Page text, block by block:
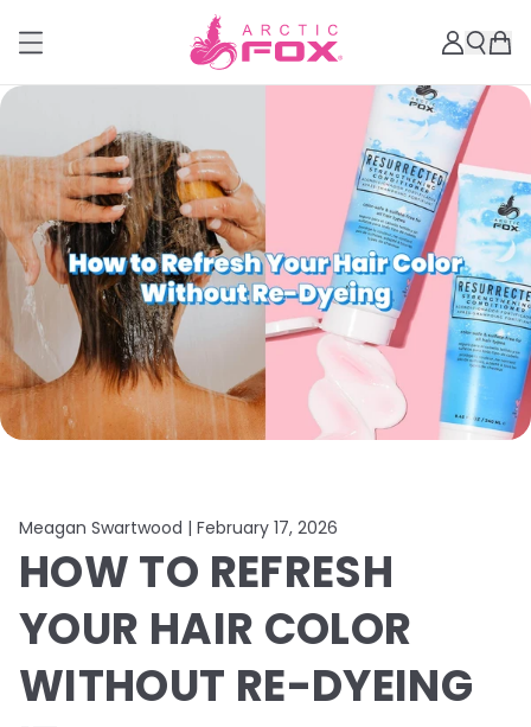
Meagan Swartwood | February 17, 2026
HOW TO REFRESH
YOUR HAIR COLOR
WITHOUT RE-DYEING